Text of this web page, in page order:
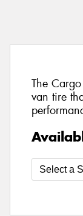
The
van tire